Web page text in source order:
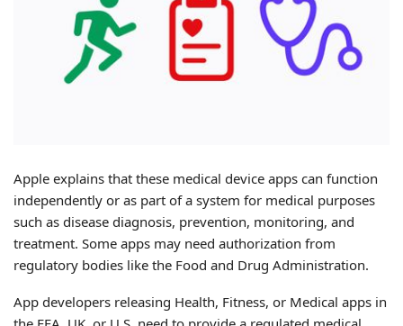
Apple explains that these medical device apps can function
independently or as part of a system for medical purposes
such as disease diagnosis, prevention, monitoring, and
treatment. Some apps may need authorization from
regulatory bodies like the Food and Drug Administration.
App developers releasing Health, Fitness, or Medical apps in